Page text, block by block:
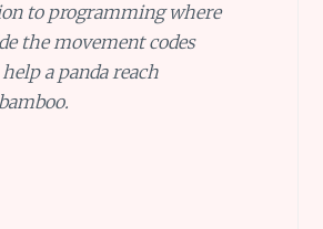
to programming where
the movement codes
a panda reach